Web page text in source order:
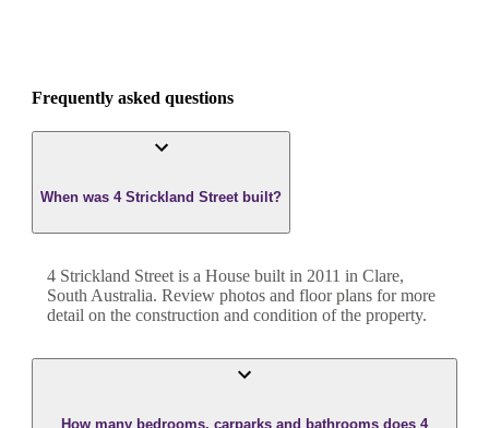
Frequently asked questions
When was 4 Strickland Street built?
4 Strickland Street is a House built in 2011 in Clare,
South Australia. Review photos and floor plans for more
detail on the construction and condition of the property.
How many bedrooms, carparks and bathrooms does 4